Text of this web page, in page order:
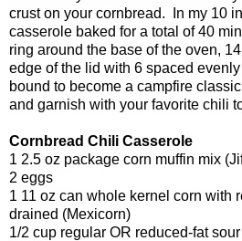
crust on your cornbread. In my 10
casserole baked for a total of 40
ring around the base of the oven,
edge of the lid with 6 spaced
bound to become a campfire
and garnish with your favorite chili
Cornbread Chili Casserole
1 2.5 oz package corn muffin mix
2 eggs
1 11 oz can whole kernel corn with
drained (Mexicorn)
1/2 cup regular OR reduced-fat